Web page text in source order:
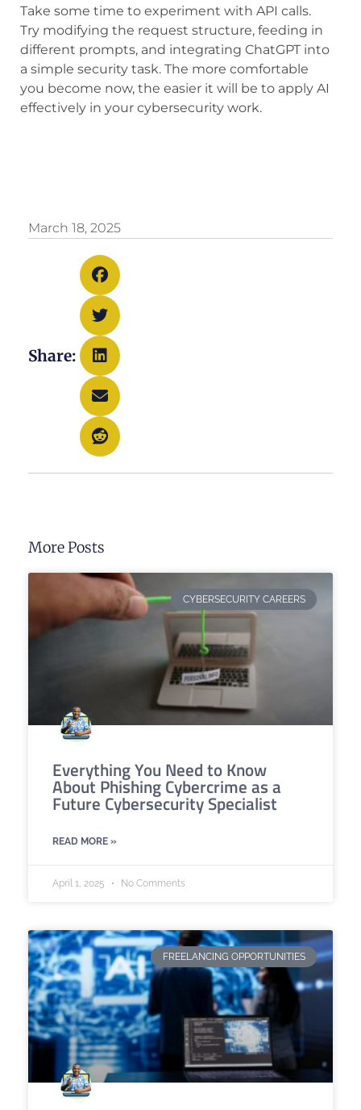
Take some time to experiment with API calls.
Try modifying the request structure, feeding in
different prompts, and integrating ChatGPT into
a simple security task. The more comfortable
you become now, the easier it will be to apply AI
effectively in your cybersecurity work.
March 18, 2025
Share:
More Posts
CYBERSECURITY CAREERS
Everything You Need to Know
About Phishing Cybercrime as a
Future Cybersecurity Specialist
READ MORE »
April 1, 2025 No Comments
FREELANCING OPPORTUNITIES